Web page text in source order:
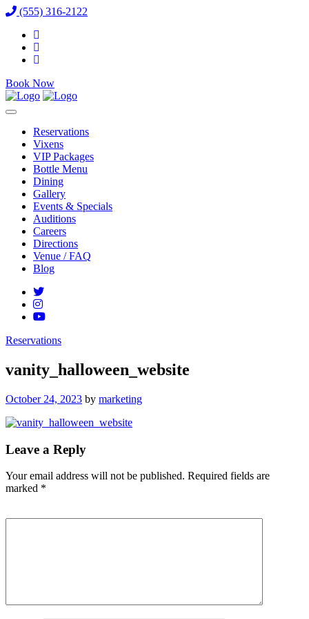
(555) 316-2122
Book Now
Reservations
Vixens
VIP Packages
Bottle Menu
Dining
Gallery
Events & Specials
Auditions
Careers
Directions
Venue / FAQ
Blog
Reservations
vanity_halloween_website
Posted
October 24, 2023 by marketing
Leave a Reply
Your email address will not be published. Required fields are
marked *